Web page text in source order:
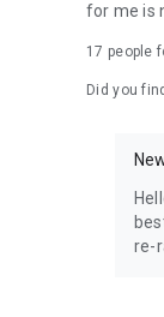
Note!
ensure
Privacy
Terms
for me is
17 people
Did you
re-